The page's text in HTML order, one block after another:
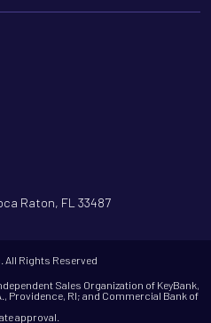
Raton, FL 33487
Rights Reserved
Sales Organization of KeyBank,
Providence, RI; and Commercial Bank of
approval.